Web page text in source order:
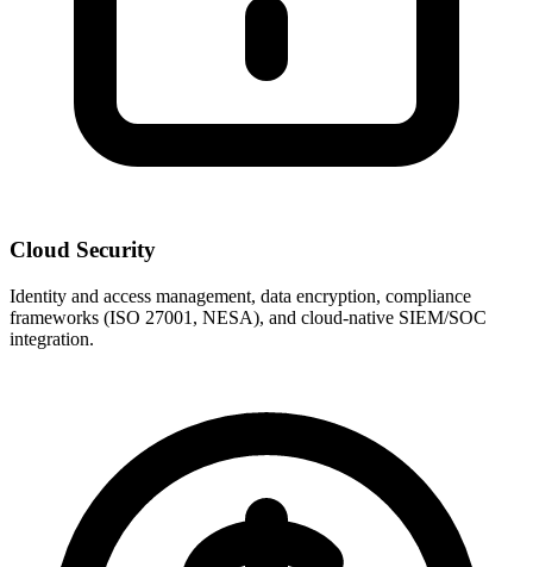
Cloud Security
Identity and access management, data encryption, compliance
frameworks (ISO 27001, NESA), and cloud-native SIEM/SOC
integration.